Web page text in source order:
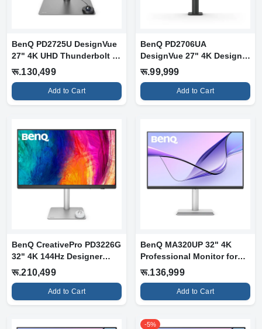
BenQ PD2725U DesignVue
27" 4K UHD Thunderbolt 3
Designe...
रू.130,499
Add to Cart
BenQ PD2706UA
DesignVue 27" 4K Designer
Monitor with Er...
रू.99,999
Add to Cart
BenQ CreativePro PD3226G
32" 4K 144Hz Designer
Monitor
रू.210,499
Add to Cart
BenQ MA320UP 32" 4K
Professional Monitor for
Mac
रू.136,999
Add to Cart
-5%